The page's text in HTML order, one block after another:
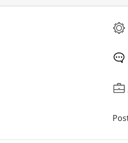
(Chinese only)
(Chinese only)
(Chinese only)
(Chinese only)